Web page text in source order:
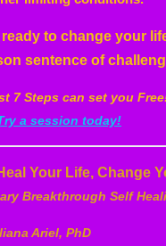
to change your
sentence of
7 Steps can set you
a session today!
Your Life, Change
Breakthrough Self
Ariel, PhD